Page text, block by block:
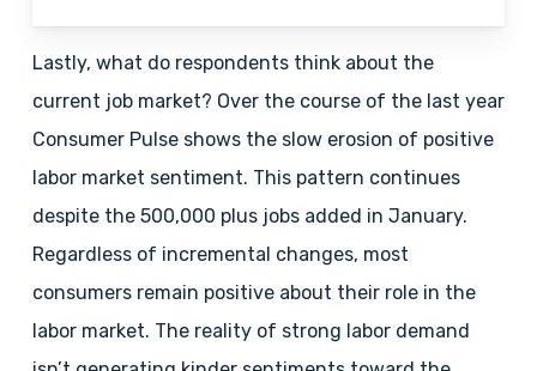
Lastly, what do respondents think about the
current job market? Over the course of the last year
Consumer Pulse shows the slow erosion of positive
labor market sentiment. This pattern continues
despite the 500,000 plus jobs added in January.
Regardless of incremental changes, most
consumers remain positive about their role in the
labor market. The reality of strong labor demand